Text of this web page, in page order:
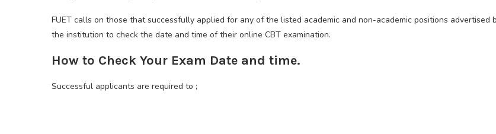
FUET calls on those that successfully applied for any of the listed academic and non-academic positions advertised
the institution to check the date and time of their online CBT examination.
How to Check Your Exam Date and time.
Successful applicants are required to ;